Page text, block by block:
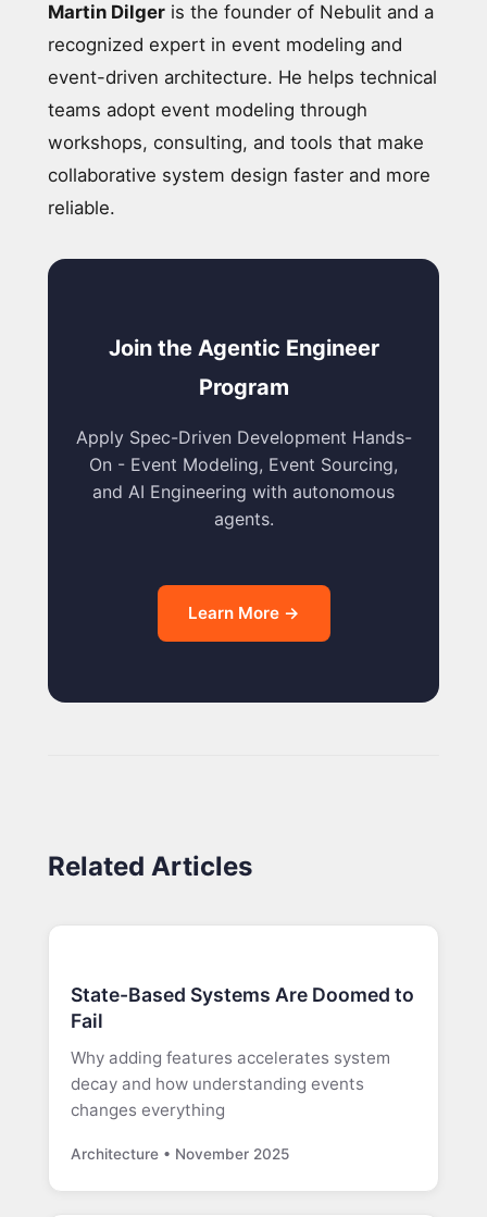
Martin Dilger is the founder of Nebulit and a
recognized expert in event modeling and
event-driven architecture. He helps technical
teams adopt event modeling through
workshops, consulting, and tools that make
collaborative system design faster and more
reliable.
Join the Agentic Engineer
Program
Apply Spec-Driven Development Hands-
On - Event Modeling, Event Sourcing,
and AI Engineering with autonomous
agents.
Learn More →
Related Articles
State-Based Systems Are Doomed to
Fail
Why adding features accelerates system
decay and how understanding events
changes everything
Architecture • November 2025